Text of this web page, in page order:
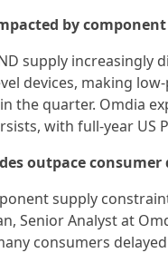
by
supply
devices, making
in the quarter. Omdia
with full-year US
outpace consumer
supply
Senior Analyst at
consumers